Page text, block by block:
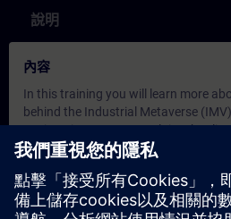
說明
內容
In this training you will learn more
behind the Industrial Metaverse
engineering. Experts explain what
concrete examples of how it is used in
behind the ‘immersive experience’ in
Twin infrastructure and XR